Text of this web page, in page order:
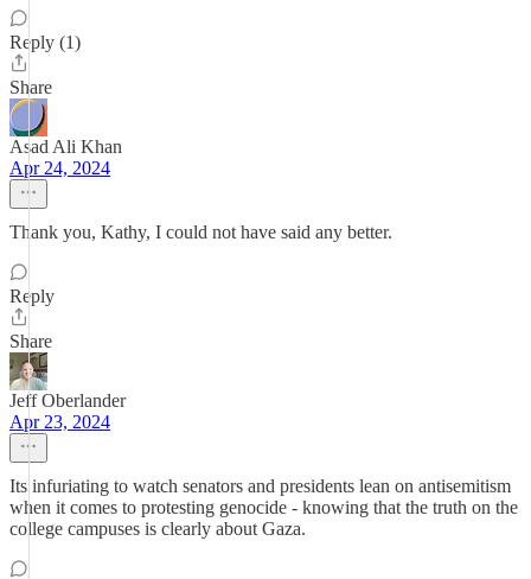
Reply (1)
Share
Asad Ali Khan
Apr 24, 2024
Thank you, Kathy, I could not have said any better.
Reply
Share
Jeff Oberlander
Apr 23, 2024
Its infuriating to watch senators and presidents lean on antisemitism
when it comes to protesting genocide - knowing that the truth on the
college campuses is clearly about Gaza.